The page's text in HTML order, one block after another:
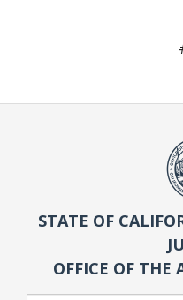
STATE OF
OFFICE OF THE